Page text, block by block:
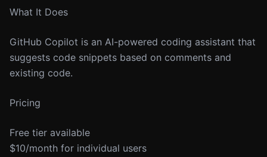
What It Does
GitHub Copilot is an AI-powered coding assistant that
suggests code snippets based on comments and
existing code.
Pricing
Free tier available
$10/month for individual users